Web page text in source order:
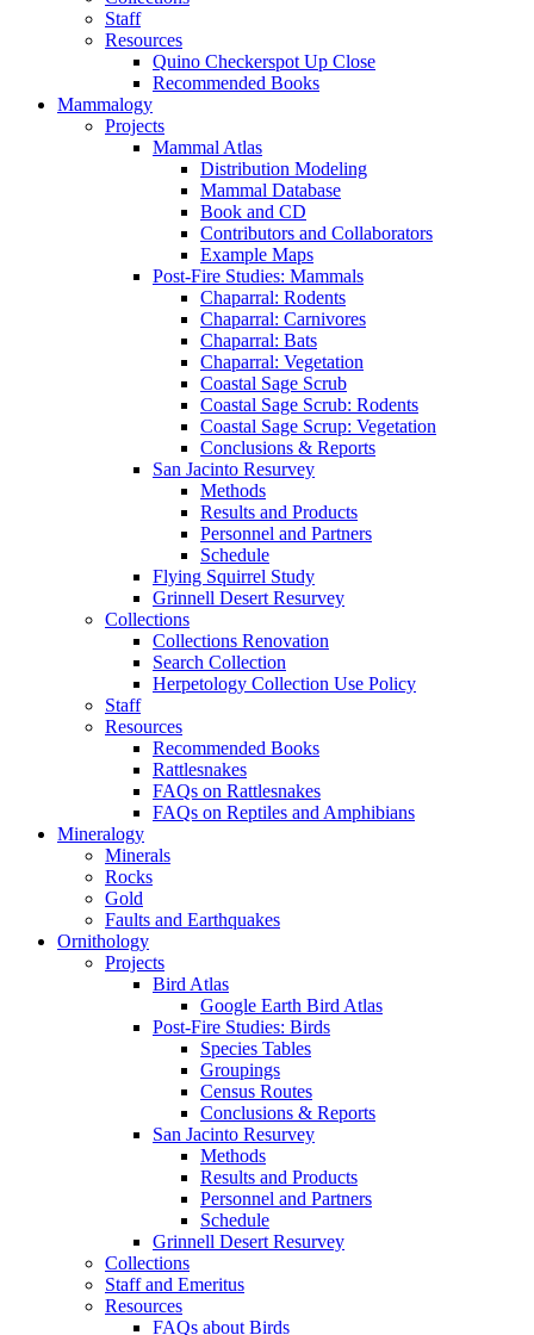
Staff
Resources
Quino Checkerspot Up Close
Recommended Books
Mammalogy
Projects
Mammal Atlas
Distribution Modeling
Mammal Database
Book and CD
Contributors and Collaborators
Example Maps
Post-Fire Studies: Mammals
Chaparral: Rodents
Chaparral: Carnivores
Chaparral: Bats
Chaparral: Vegetation
Coastal Sage Scrub
Coastal Sage Scrub: Rodents
Coastal Sage Scrup: Vegetation
Conclusions & Reports
San Jacinto Resurvey
Methods
Results and Products
Personnel and Partners
Schedule
Flying Squirrel Study
Grinnell Desert Resurvey
Collections
Collections Renovation
Search Collection
Herpetology Collection Use Policy
Staff
Resources
Recommended Books
Rattlesnakes
FAQs on Rattlesnakes
FAQs on Reptiles and Amphibians
Mineralogy
Minerals
Rocks
Gold
Faults and Earthquakes
Ornithology
Projects
Bird Atlas
Google Earth Bird Atlas
Post-Fire Studies: Birds
Species Tables
Groupings
Census Routes
Conclusions & Reports
San Jacinto Resurvey
Methods
Results and Products
Personnel and Partners
Schedule
Grinnell Desert Resurvey
Collections
Staff and Emeritus
Resources
FAQs about Birds